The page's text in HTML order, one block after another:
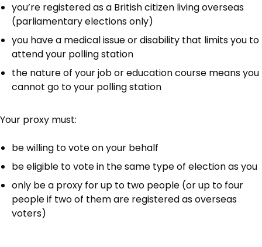
you’re registered as a British citizen living overseas
(parliamentary elections only)
you have a medical issue or disability that limits you to
attend your polling station
the nature of your job or education course means you
cannot go to your polling station
Your proxy must:
be willing to vote on your behalf
be eligible to vote in the same type of election as you
only be a proxy for up to two people (or up to four
people if two of them are registered as overseas
voters)